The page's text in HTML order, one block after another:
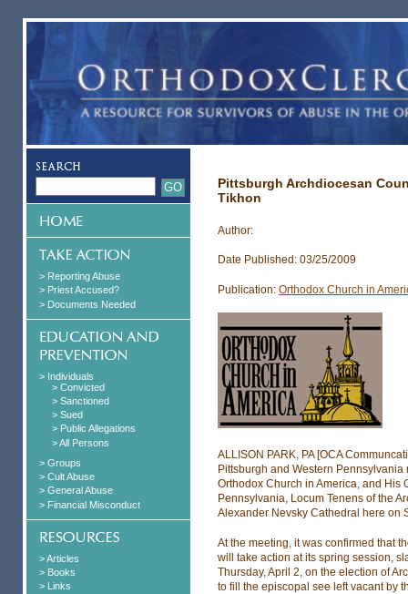
> Reporting Abuse
> Priest Accused?
> Documents Needed
> Individuals
> Convicted
> Sanctioned
> Sued
> Public Allegations
> All Persons
> Groups
> Cult Abuse
> General Abuse
> Financial Misconduct
> Articles
> Books
> Links
Pittsburgh Archdiocesan
Tikhon
Author:
Date Published: 03/25/2009
Publication: Orthodox Church in
ALLISON PARK, PA [OCA
Pittsburgh and Western
Orthodox Church in America, and His
Pennsylvania, Locum Tenens of the
Alexander Nevsky Cathedral here on
At the meeting, it was confirmed that
will take action at its spring session,
Thursday, April 2, on the election of
to fill the episcopal see left vacant by